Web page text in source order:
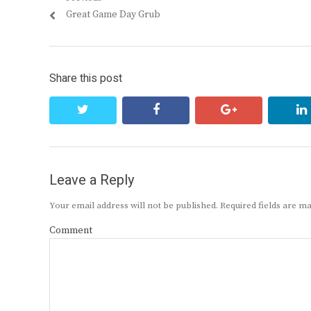
navigation
Previous
Great Game Day Grub
Share this post
facebook google+
Leave a Reply
Your email address will not be published. Required fields are
Comment